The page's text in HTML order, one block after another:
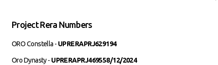
Project Rera Numbers
ORO Constella - UPRERAPRJ629194
Oro Dynasty - UPRERAPRJ469558/12/2024